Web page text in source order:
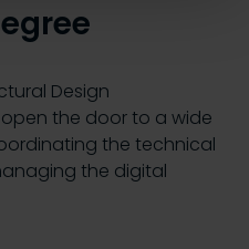
Design
the door to a wide
the technical
the digital